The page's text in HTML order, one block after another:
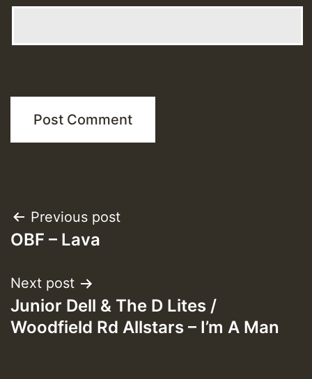
Post
navigation
Previous post
OBF – Lava
Next post
Junior Dell & The D Lites /
Woodfield Rd Allstars – I’m A Man